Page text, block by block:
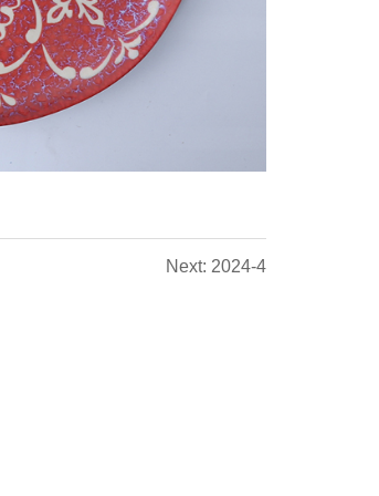
Next: 2024-4